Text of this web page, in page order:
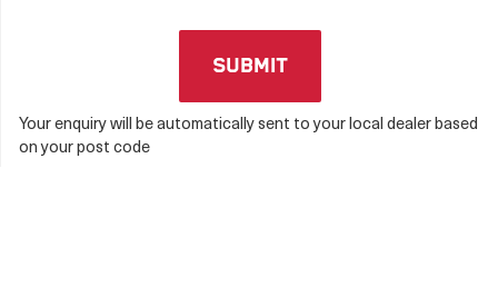
Your enquiry will be automatically sent to your local dealer based
on your post code